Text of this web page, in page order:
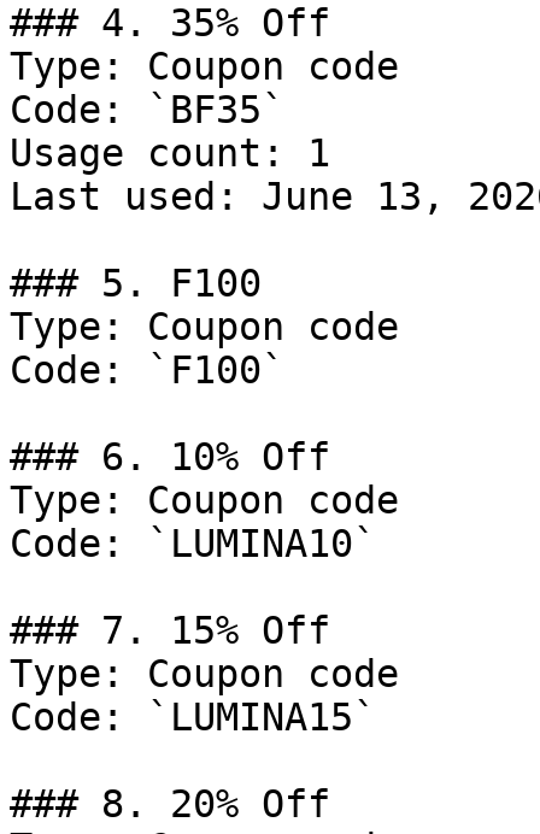
### 4. 35% Off
Type: Coupon code
Code: `BF35`
Usage count: 1
Last used: June 13,
### 5. F100
Type: Coupon code
Code: `F100`
### 6. 10% Off
Type: Coupon code
Code: `LUMINA10`
### 7. 15% Off
Type: Coupon code
Code: `LUMINA15`
### 8. 20% Off